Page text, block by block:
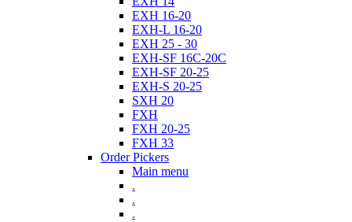
EXH 16-20
EXH-L 16-20
EXH 25 - 30
EXH-SF 16C-20C
EXH-SF 20-25
EXH-S 20-25
SXH 20
FXH
FXH 20-25
FXH 33
Order Pickers
Main menu
.
.
.